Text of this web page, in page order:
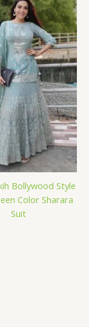
Bollywood Style
Color Sharara
Suit